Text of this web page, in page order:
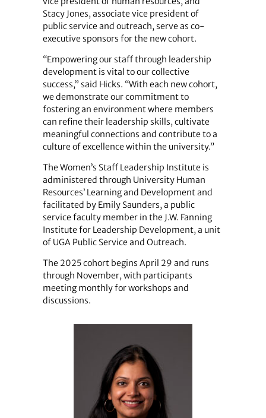
Stacy Jones, associate vice president of
public service and outreach, serve as co-
executive sponsors for the new cohort.
“Empowering our staff through leadership
development is vital to our collective
success,” said Hicks. “With each new cohort,
we demonstrate our commitment to
fostering an environment where members
can refine their leadership skills, cultivate
meaningful connections and contribute to a
culture of excellence within the university.”
The Women’s Staff Leadership Institute is
administered through University Human
Resources’ Learning and Development and
facilitated by Emily Saunders, a public
service faculty member in the J.W. Fanning
Institute for Leadership Development, a unit
of UGA Public Service and Outreach.
The 2025 cohort begins April 29 and runs
through November, with participants
meeting monthly for workshops and
discussions.